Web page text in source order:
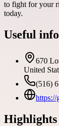
to fight for your
today.
Useful
670
United
(516)
https://
Highlights